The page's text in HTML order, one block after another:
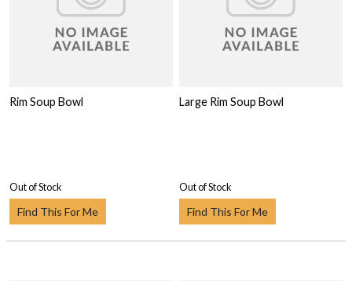
Rim Soup Bowl
Out of Stock
Find This For Me
Large Rim Soup Bowl
Out of Stock
Find This For Me